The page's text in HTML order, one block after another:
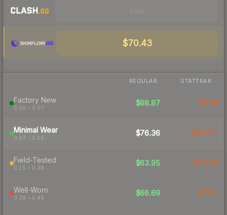
$70.43
REGULAR STATTRAK
Factory New
0.00 – 0.07
$88.87 $108
Minimal Wear
0.07 – 0.15
$76.36 $92.71
Field-Tested
0.15 – 0.38
$63.95 $74.74
Well-Worn
0.38 – 0.45
$66.69 $102